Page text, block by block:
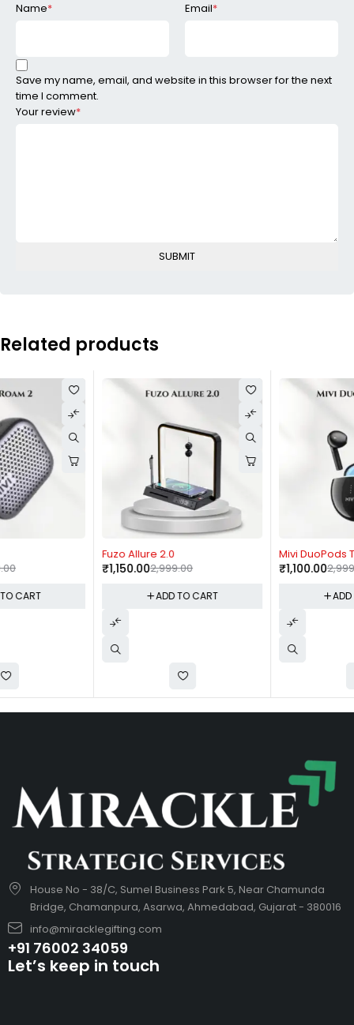
Your review*
Name* Email*
Save my name, email, and website in this browser for the next
time I comment.
Related products
₹1,150.00
Mivi DuoPods T40 / K4
₹1,100.00
House No - 38/C, Sumel Business Park 5, Near Chamunda
Bridge, Chamanpura, Asarwa, Ahmedabad, Gujarat - 380016
info@miracklegifting.com
+91 76002 34059
Let’s keep in touch